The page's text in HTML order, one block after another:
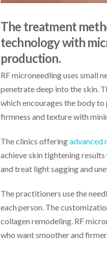
The treatment
technology with
production.
RF microneedling uses small
penetrate deep into the skin.
which encourages the body
firmness and texture with
The clinics offeringadvanced
achieve skin tightening
and treat light sagging and
The practitioners use the
each person. The
collagen remodeling. RF
who want smoother and